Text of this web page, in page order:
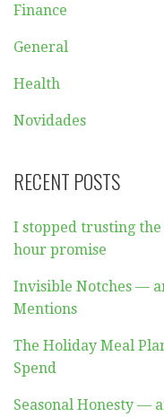
Finance
General
Health
Novidades
RECENT POSTS
I stopped trusting
hour promise
Invisible Notches —
Mentions
The Holiday Meal
Spend
Seasonal Honesty —